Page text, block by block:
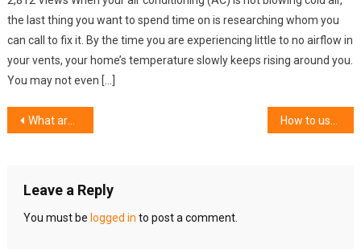
the last thing you want to spend time on is researching whom you
can call to fix it. By the time you are experiencing little to no airflow in
your vents, your home’s temperature slowly keeps rising around you.
You may not even […]
Post
What are the key features of commercial roofing? How to use the professional window replacement services as per your requirements?
Leave a Reply
You must be logged in to post a comment.